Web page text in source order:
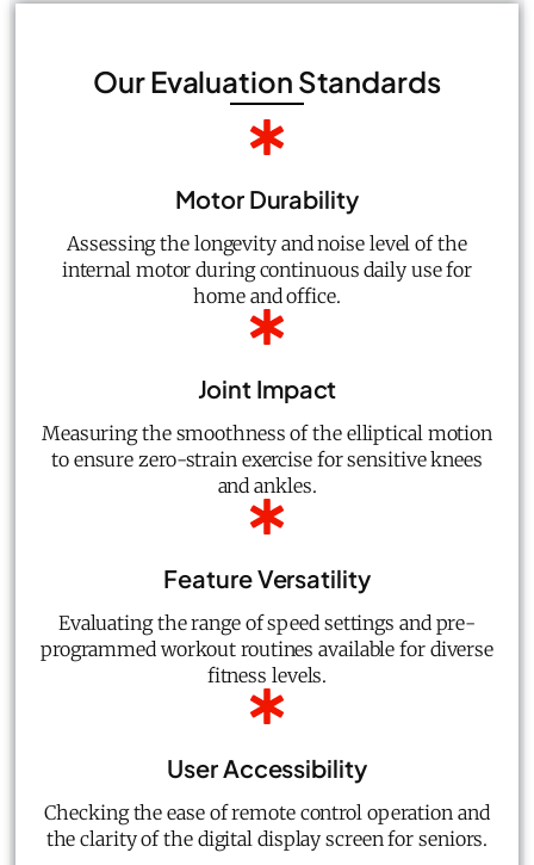
Our Evaluation Standards
Motor Durability
Assessing the longevity and noise level of the
internal motor during continuous daily use for
home and office.
Joint Impact
Measuring the smoothness of the elliptical motion
to ensure zero-strain exercise for sensitive knees
and ankles.
Feature Versatility
Evaluating the range of speed settings and pre-
programmed workout routines available for diverse
fitness levels.
User Accessibility
Checking the ease of remote control operation and
the clarity of the digital display screen for seniors.